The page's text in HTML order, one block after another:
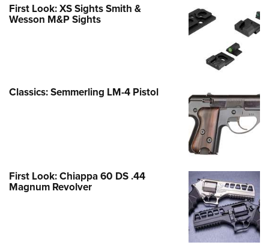
First Look: XS Sights Smith &
Wesson M&P Sights
Classics: Semmerling LM-4 Pistol
First Look: Chiappa 60 DS .44
Magnum Revolver